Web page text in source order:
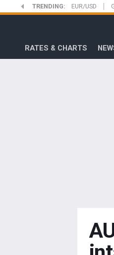
to
TRENDING: EUR/USD |
RATES & CHARTS